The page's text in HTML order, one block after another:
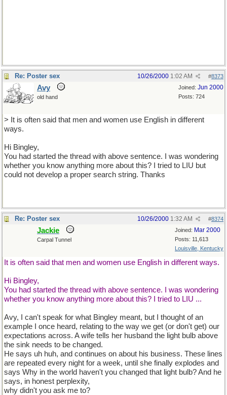
Re: Poster sex #8373
10/26/2000 1:02 AM
Joined: Jun 2000
Posts: 724
Avy
old hand
> It is often said that men and women use English in different
ways.
Hi Bingley,
You had started the thread with above sentence. I was wondering
whether you know anything more about this? I tried to LIU but
could not develop a proper search string. Thanks
Re: Poster sex #8374
10/26/2000 1:32 AM
Joined: Mar 2000
Posts: 11,613
Louisville, Kentucky
Jackie
Carpal Tunnel
It is often said that men and women use English in different ways.
Hi Bingley,
You had started the thread with above sentence. I was wondering
whether you know anything more about this? I tried to LIU ...
Avy, I can't speak for what Bingley meant, but I thought of an
example I once heard, relating to the way we get (or don't get) our
expectations across. A wife tells her husband the light bulb above
the sink needs to be changed.
He says uh huh, and continues on about his business. These lines
are repeated every night for a week, until she finally explodes and
says Why in the world haven't you changed that light bulb? And he
says, in honest perplexity,
why didn't you ask me to?